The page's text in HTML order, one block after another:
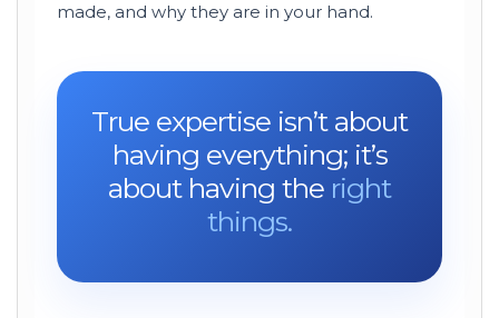
made, and why they are in your hand.
True expertise isn’t about
having everything; it’s
about having the right
things.